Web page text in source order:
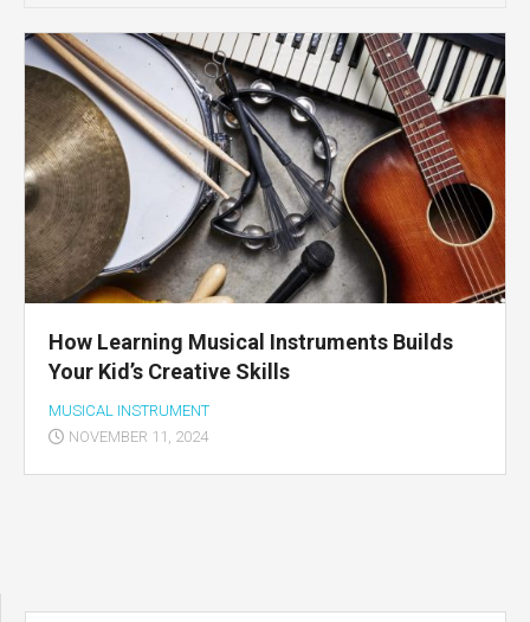
How Learning Musical Instruments Builds
Your Kid’s Creative Skills
MUSICAL INSTRUMENT
NOVEMBER 11, 2024